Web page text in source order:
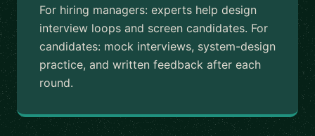
For hiring managers: experts help design
interview loops and screen candidates. For
candidates: mock interviews, system-design
practice, and written feedback after each
round.